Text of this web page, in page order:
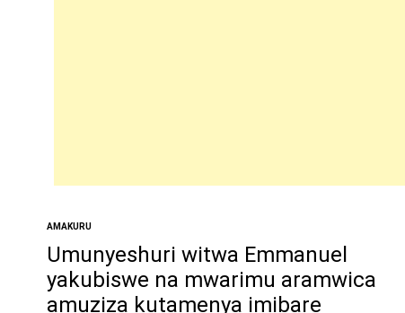
POSTED
IN
AMAKURU
Umunyeshuri witwa Emmanuel
yakubiswe na mwarimu aramwica
amuziza kutamenya imibare